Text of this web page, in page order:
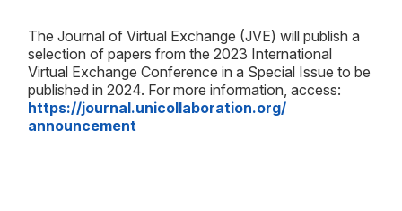
The Journal of Virtual Exchange (JVE) will publish a
selection of papers from the 2023 International
Virtual Exchange Conference in a Special Issue to be
published in 2024. For more information, access:
https://journal.unicollaboration.org/
announcement